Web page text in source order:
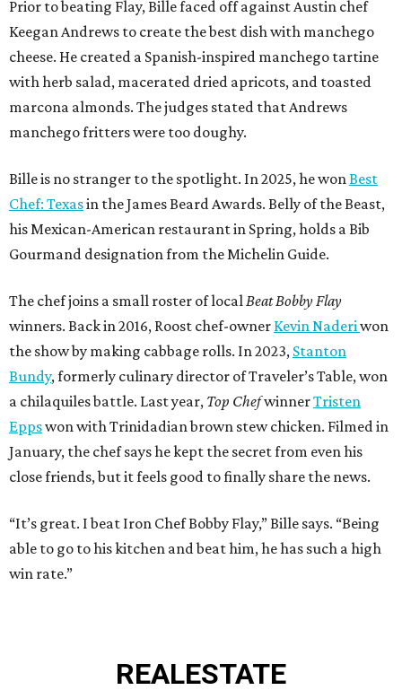
Prior to beating Flay, Bille faced off against Austin chef
Keegan Andrews to create the best dish with manchego
cheese. He created a Spanish-inspired manchego tartine
with herb salad, macerated dried apricots, and toasted
marcona almonds. The judges stated that Andrews
manchego fritters were too doughy.
Bille is no stranger to the spotlight. In 2025, he wonBest
Chef: Texasin the James Beard Awards. Belly of the Beast,
his Mexican-American restaurant in Spring, holds a Bib
Gourmand designation from the Michelin Guide.
The chef joins a small roster of localBeat Bobby Flay
winners. Back in 2016, Roost chef-owner Kevin Naderiwon
the show by making cabbage rolls. In 2023, Stanton
Bundy, formerly culinary director of Traveler’s Table, won
a chilaquiles battle. Last year, Top ChefwinnerTristen
Eppswon with Trinidadian brown stew chicken. Filmed in
January, the chef says he kept the secret from even his
close friends, but it feels good to finally share the news.
“It’s great. I beat Iron Chef Bobby Flay,” Bille says. “Being
able to go to his kitchen and beat him, he has such a high
win rate.”
REALESTATE